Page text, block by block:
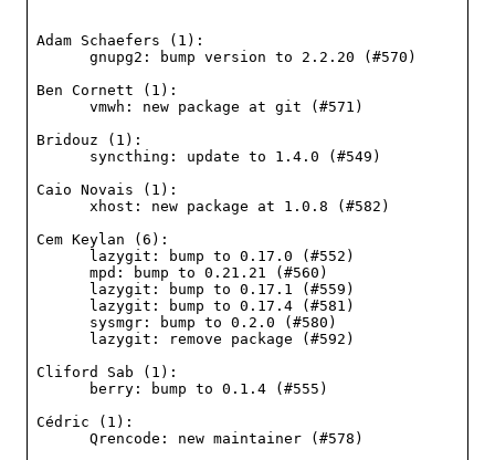
Adam Schaefers (1):
      gnupg2: bump version to 2.2.20 (#570)
Ben Cornett (1):
      vmwh: new package at git (#571)
Bridouz (1):
      syncthing: update to 1.4.0 (#549)
Caio Novais (1):
      xhost: new package at 1.0.8 (#582)
Cem Keylan (6):
      lazygit: bump to 0.17.0 (#552)
      mpd: bump to 0.21.21 (#560)
      lazygit: bump to 0.17.1 (#559)
      lazygit: bump to 0.17.4 (#581)
      sysmgr: bump to 0.2.0 (#580)
      lazygit: remove package (#592)
Cliford Sab (1):
      berry: bump to 0.1.4 (#555)
Cédric (1):
      Qrencode: new maintainer (#578)